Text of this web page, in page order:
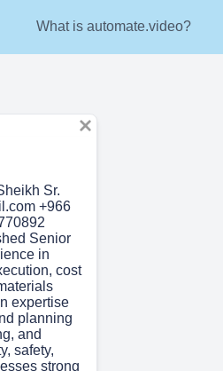
What is automate.video?
Sr.
+966
Senior
in
cost
expertise
planning
and
safety,
strong